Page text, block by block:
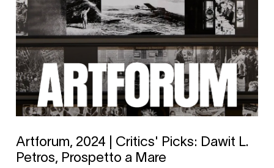
Artforum, 2024 | Critics' Picks: Dawit L.
Petros, Prospetto a Mare